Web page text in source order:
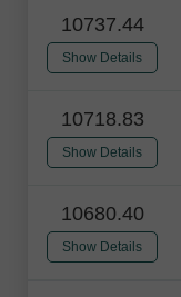
10737.44
Show Details
10718.83
Show Details
10680.40
Show Details